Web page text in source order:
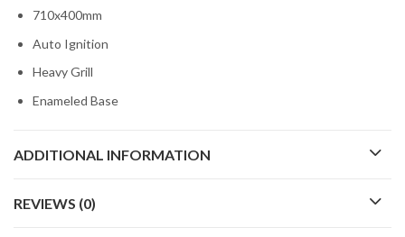
710x400mm
Auto Ignition
Heavy Grill
Enameled Base
ADDITIONAL INFORMATION
REVIEWS (0)